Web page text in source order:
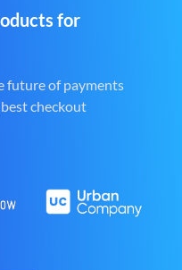
for
future of payments
checkout